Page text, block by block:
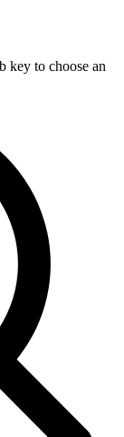
key to choose an